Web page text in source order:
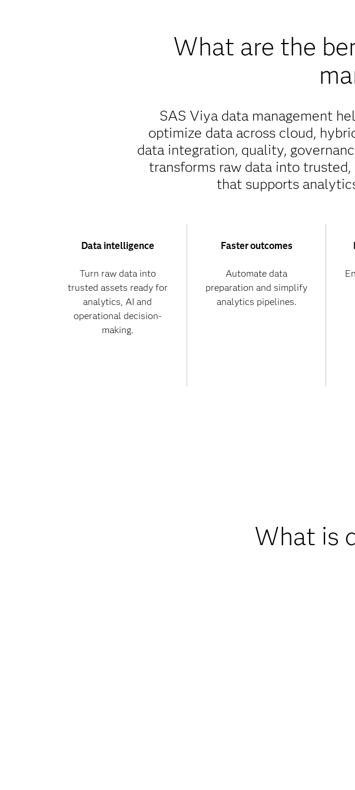
What are the
SAS Viya data management
optimize data across cloud,
data integration, quality,
transforms raw data into
that supports
Data intelligence
Turn raw data into
trusted assets ready for
analytics, AI and
operational decision-
making.
Faster outcomes
Automate data
preparation and simplify
analytics pipelines.
What is